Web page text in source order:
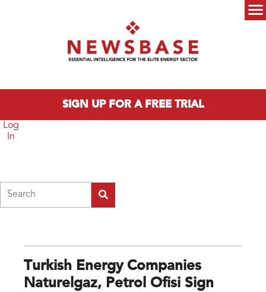
SIGN UP FOR A FREE TRIAL
Log
In
Turkish Energy Companies
Naturelgaz, Petrol Ofisi Sign